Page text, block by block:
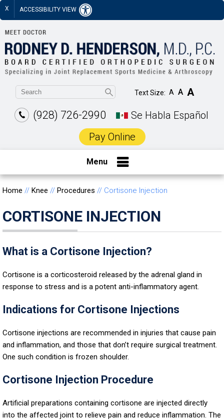
X ACCESSIBILITY VIEW
Text Size: A A A
(928) 726-2990
Se Habla Español
Pay Online
Menu
Home // Knee // Procedures // Cortisone Injection
CORTISONE INJECTION
What is a Cortisone Injection?
Cortisone is a corticosteroid released by the adrenal gland in
response to stress and is a potent anti-inflammatory agent.
Indications for Cortisone Injections
Cortisone injections are recommended in injuries that cause pain
and inflammation, and those that don’t require surgical treatment.
One such condition is frozen shoulder.
Cortisone Injection Procedure
Artificial preparations containing cortisone are injected directly
into the affected joint to relieve pain and reduce inflammation. The